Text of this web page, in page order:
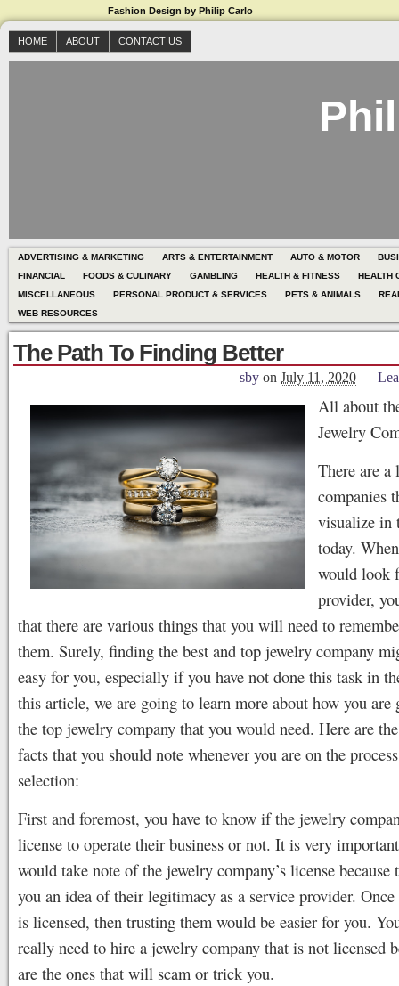
Fashion Design by Philip Carlo
HOME ABOUT CONTACT US
ADVERTISING & MARKETING ARTS & ENTERTAINMENT AUTO & MOTOR
FINANCIAL
FOODS & CULINARY GAMBLING HEALTH & FITNESS
HEALTH
MISCELLANEOUS
PERSONAL PRODUCT & SERVICES PETS & ANIMALS
WEB RESOURCES
The Path To Finding Better
sby on July 11, 2020 —
All about
Jewelry
There are
companies
visualize in
today.
would look
provider,
that there are various things that you will need to
them. Surely, finding the best and top jewelry company
easy for you, especially if you have not done this task in
this article, we are going to learn more about how you
the top jewelry company that you would need. Here are
facts that you should note whenever you are on the
selection:
First and foremost, you have to know if the jewelry
license to operate their business or not. It is very
would take note of the jewelry company’s license because
you an idea of their legitimacy as a service provider. Once
is licensed, then trusting them would be easier for you.
really need to hire a jewelry company that is not licensed
are the ones that will scam or trick you.